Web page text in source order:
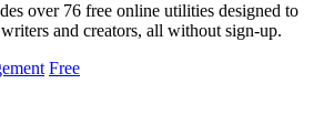
over 76 free online utilities designed to
and creators, all without sign-up.
Free